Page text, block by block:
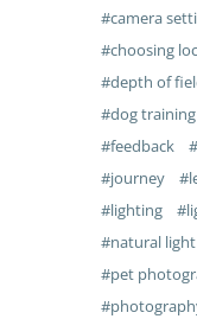
camera
choosing
depth of
dog training
feedback
journey
lighting
natural light
pet